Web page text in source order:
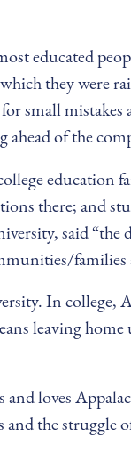
educated
they were
small
ahead of the
there; and
said “the
In
leaving
loves
the